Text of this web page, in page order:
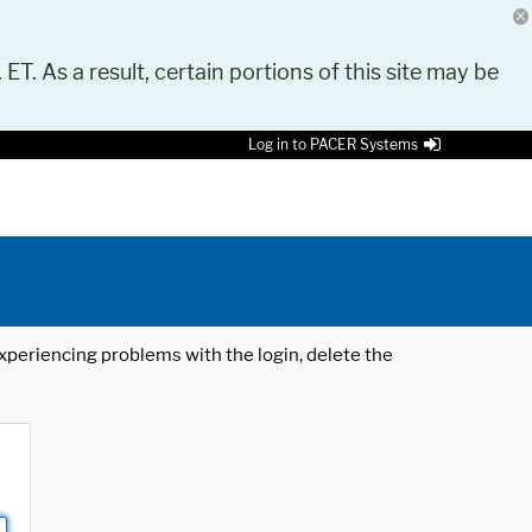
As a result, certain portions of this site may be
Log in to PACER Systems
problems with the login, delete the